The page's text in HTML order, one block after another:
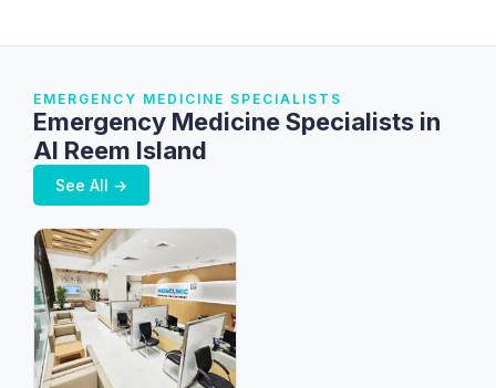
EMERGENCY MEDICINE SPECIALISTS
Emergency Medicine Specialists in
Al Reem Island
See All →